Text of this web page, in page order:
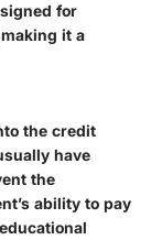
for
it a
the credit
have
the
ability to pay